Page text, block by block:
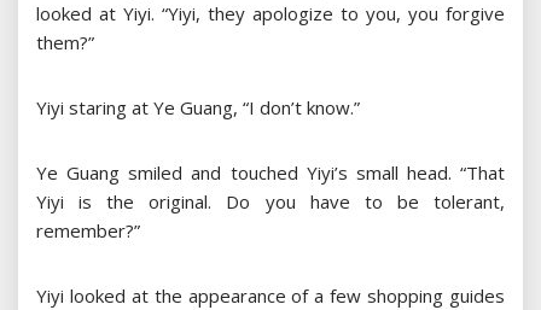
looked at Yiyi. “Yiyi, they apologize to you, you forgive
them?”
Yiyi staring at Ye Guang, “I don’t know.”
Ye Guang smiled and touched Yiyi’s small head. “That
Yiyi is the original. Do you have to be tolerant,
remember?”
Yiyi looked at the appearance of a few shopping guides